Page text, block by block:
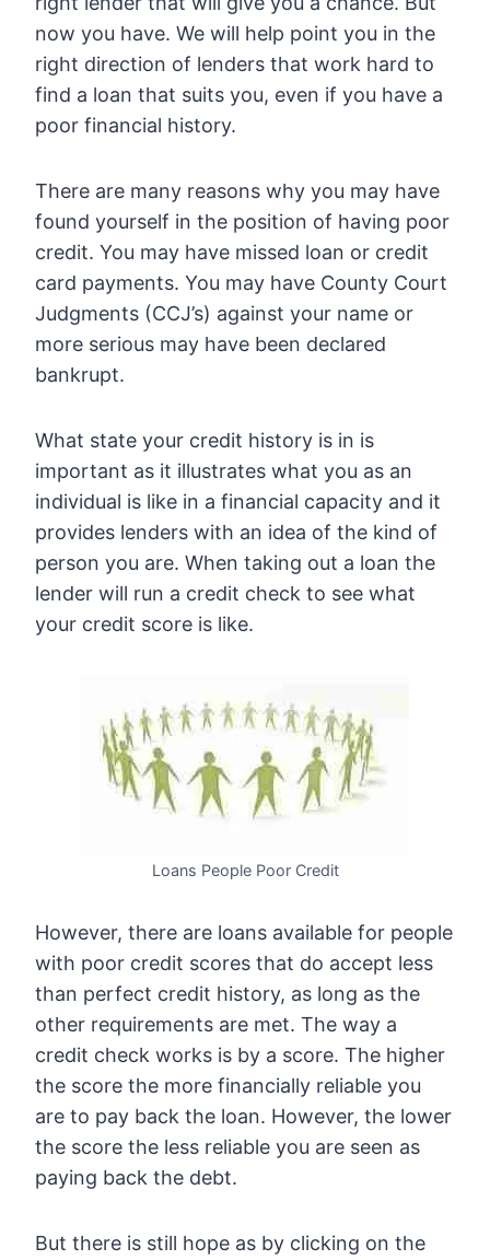
now you have. We will help point you in the
right direction of lenders that work hard to
find a loan that suits you, even if you have a
poor financial history.
There are many reasons why you may have
found yourself in the position of having poor
credit. You may have missed loan or credit
card payments. You may have County Court
Judgments (CCJ’s) against your name or
more serious may have been declared
bankrupt.
What state your credit history is in is
important as it illustrates what you as an
individual is like in a financial capacity and it
provides lenders with an idea of the kind of
person you are. When taking out a loan the
lender will run a credit check to see what
your credit score is like.
Loans People Poor Credit
However, there are loans available for people
with poor credit scores that do accept less
than perfect credit history, as long as the
other requirements are met. The way a
credit check works is by a score. The higher
the score the more financially reliable you
are to pay back the loan. However, the lower
the score the less reliable you are seen as
paying back the debt.
But there is still hope as by clicking on the